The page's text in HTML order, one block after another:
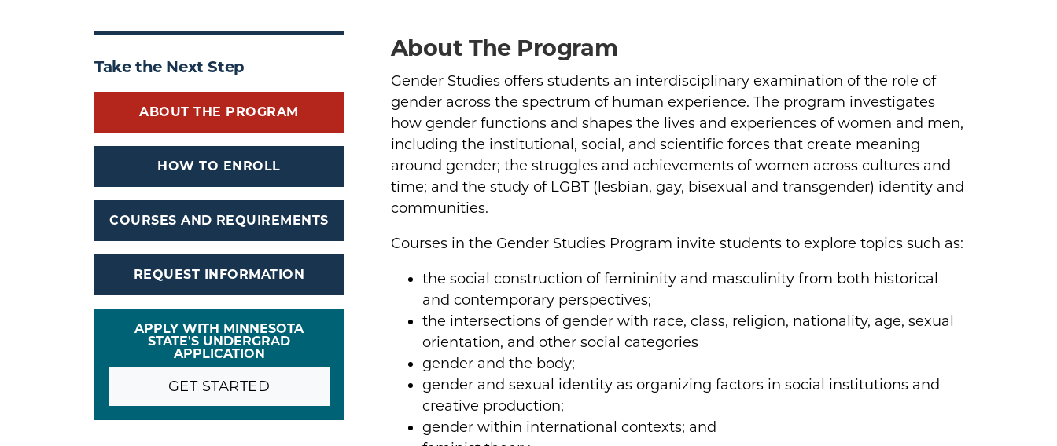
Take the Next Step
ABOUT THE PROGRAM
HOW TO ENROLL
COURSES AND REQUIREMENTS
REQUEST INFORMATION
APPLY WITH MINNESOTA
STATE'S UNDERGRAD
APPLICATION
GET STARTED
About The Program
Gender Studies offers students an interdisciplinary examination of the role of
gender across the spectrum of human experience. The program investigates
how gender functions and shapes the lives and experiences of women and men,
including the institutional, social, and scientific forces that create meaning
around gender; the struggles and achievements of women across cultures and
time; and the study of LGBT (lesbian, gay, bisexual and transgender) identity and
communities.
Courses in the Gender Studies Program invite students to explore topics such as:
the social construction of femininity and masculinity from both historical
and contemporary perspectives;
the intersections of gender with race, class, religion, nationality, age, sexual
orientation, and other social categories
gender and the body;
gender and sexual identity as organizing factors in social institutions and
creative production;
gender within international contexts; and